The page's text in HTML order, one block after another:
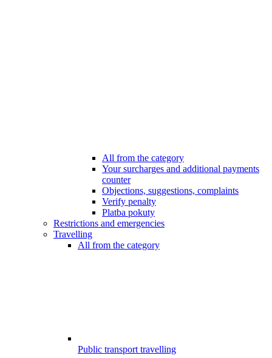
All from the category
Your surcharges and additional payments
counter
Objections, suggestions, complaints
Verify penalty
Platba pokuty
Restrictions and emergencies
Travelling
All from the category
Public transport travelling